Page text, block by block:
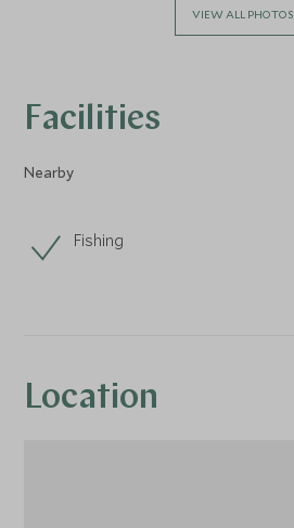
VIEW ALL PHOTOS
Facilities
Nearby
Fishing
Location